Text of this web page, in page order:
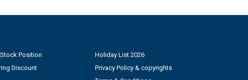
Position
Discount
Holiday List 2026
Privacy Policy & copyrights